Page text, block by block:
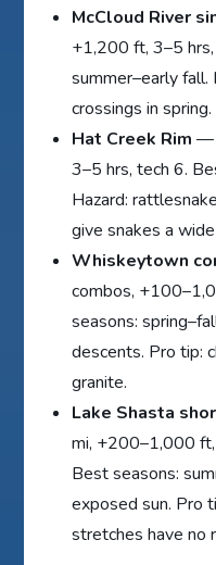
McCloud River
+1,200 ft, 3–5
summer–early fall.
crossings in
Hat Creek Rim —
3–5 hrs, tech 6.
Hazard:
give snakes a
Whiskeytown
combos,
seasons:
descents. Pro tip:
granite.
Lake Shasta
mi, +200–1,000
Best seasons:
exposed sun. Pro
stretches have no